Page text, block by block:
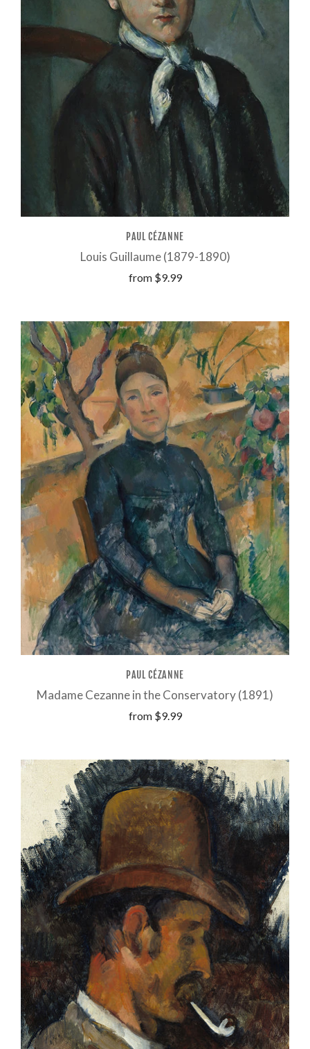
PAUL CÉZANNE
Louis Guillaume (1879-1890)
from $9.99
PAUL CÉZANNE
Madame Cezanne in the Conservatory (1891)
from $9.99